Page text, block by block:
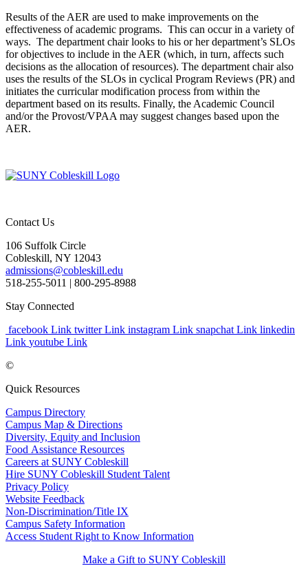
Results of the AER are used to make improvements on the
effectiveness of academic programs. This can occur in a variety of
ways. The department chair looks to his or her department’s SLOs
for objectives to include in the AER (which, in turn, affects such
decisions as the allocation of resources). The department chair also
uses the results of the SLOs in cyclical Program Reviews (PR) and
initiates the curricular modification process from within the
department based on its results. Finally, the Academic Council
and/or the Provost/VPAA may suggest changes based upon the
AER.
Contact Us
106 Suffolk Circle
Cobleskill, NY 12043
admissions@cobleskill.edu
518-255-5011 | 800-295-8988
Stay Connected
facebook Link twitter Link instagram Link snapchat Link linkedin
Link youtube Link
©
Quick Resources
Campus Directory
Campus Map & Directions
Diversity, Equity and Inclusion
Food Assistance Resources
Careers at SUNY Cobleskill
Hire SUNY Cobleskill Student Talent
Privacy Policy
Website Feedback
Non-Discrimination/Title IX
Campus Safety Information
Access Student Right to Know Information
Make a Gift to SUNY Cobleskill